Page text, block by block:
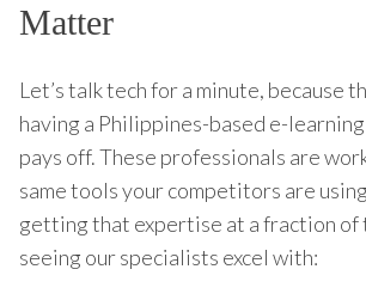
Matter
Let’s talk tech for a minute, because
having a Philippines-based e-
pays off. These professionals are
same tools your competitors are
getting that expertise at a fraction of
seeing our specialists excel with: